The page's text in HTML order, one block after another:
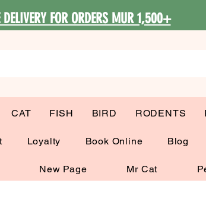
DELIVERY FOR ORDERS MUR 1,500+
CAT FISH BIRD RODENTS
Loyalty Book Online Blog
New Page Mr Cat